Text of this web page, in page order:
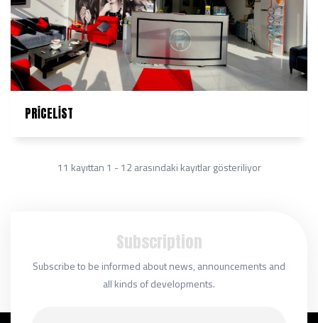
PRİCELİST
11 kayıttan 1 - 12 arasındaki kayıtlar gösteriliyor
Subscription
Subscribe to be informed about news, announcements and
all kinds of developments.